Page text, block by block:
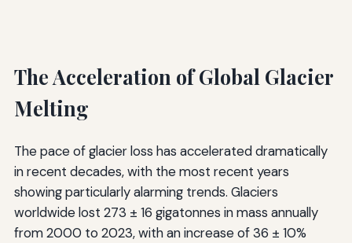
The Acceleration of Global Glacier
Melting
The pace of glacier loss has accelerated dramatically
in recent decades, with the most recent years
showing particularly alarming trends. Glaciers
worldwide lost 273 ± 16 gigatonnes in mass annually
from 2000 to 2023, with an increase of 36 ± 10%